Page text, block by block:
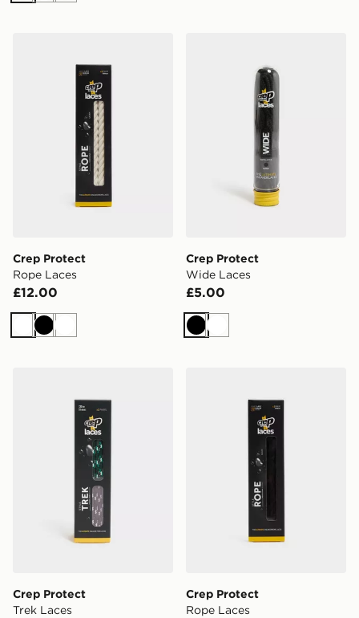
Crep Protect
Rope Laces
£12.00
WhiteBlackWhite
Crep Protect
Wide Laces
£5.00
BlackWhite
Crep Protect
Trek Laces
Crep Protect
Rope Laces